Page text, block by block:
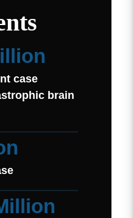
case
brain